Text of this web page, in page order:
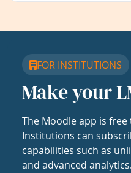
FOR INSTITUTIONS
Make your
The Moodle app is
Institutions can
capabilities such as
and advanced analytics.